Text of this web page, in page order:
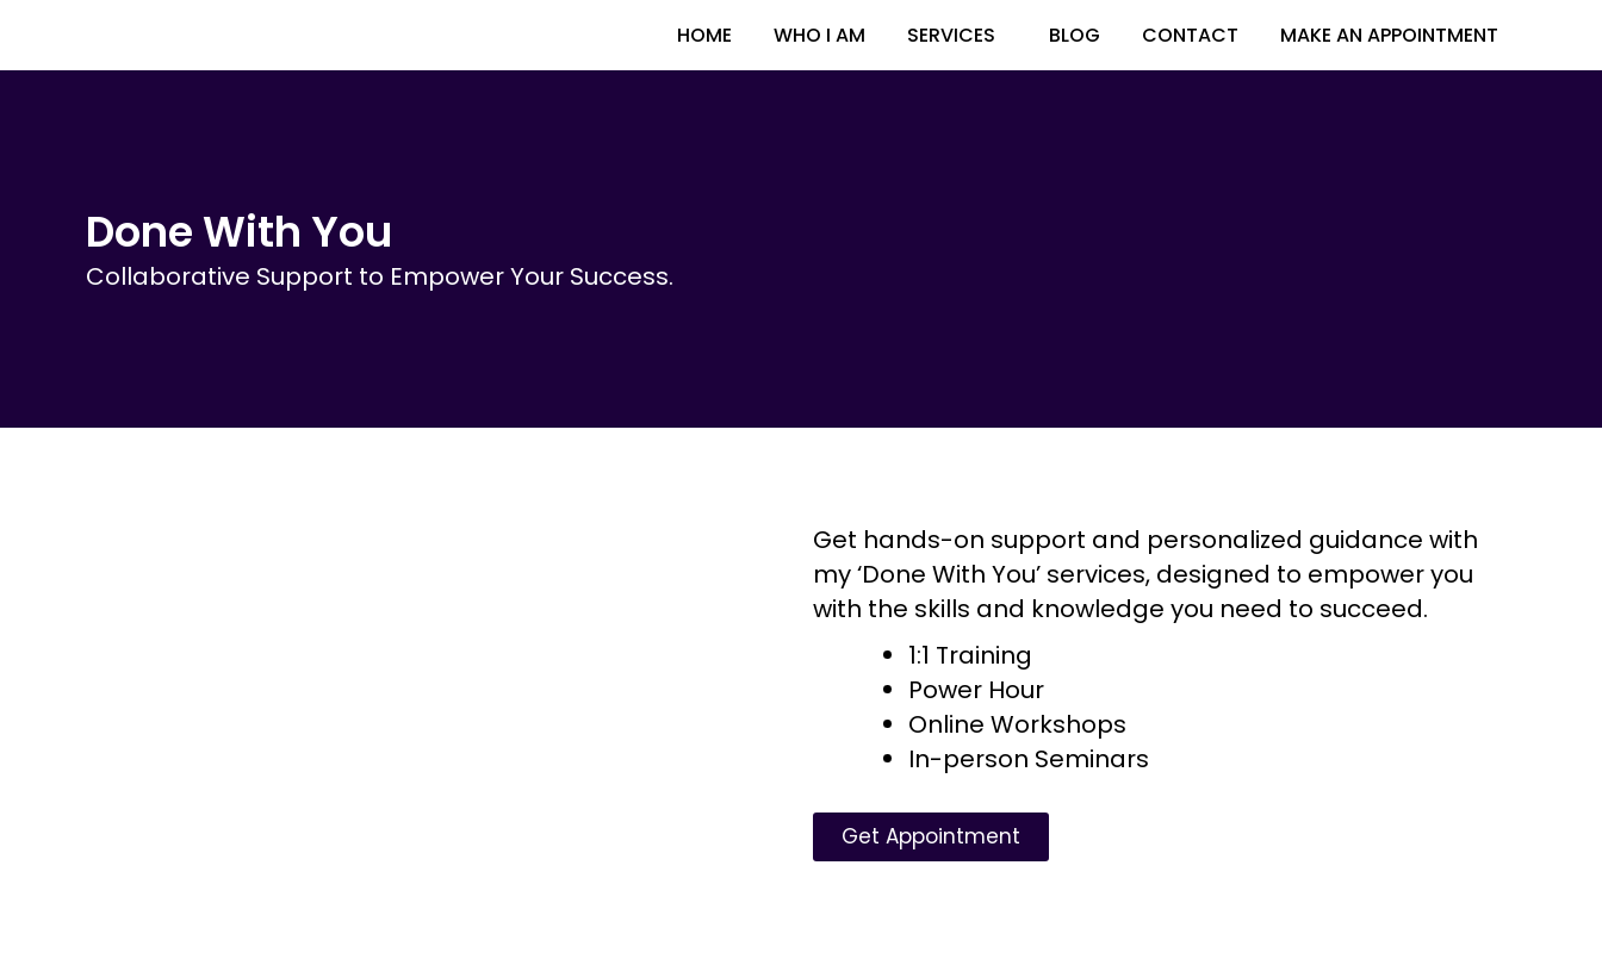
content
HOME WHO I AM SERVICES BLOG CONTACT MAKE AN APPOINTMENT
Done With You
Collaborative Support to Empower Your Success.
Get hands-on support and personalized guidance with
my ‘Done With You’ services, designed to empower you
with the skills and knowledge you need to succeed.
1:1 Training
Power Hour
Online Workshops
In-person Seminars
Get Appointment